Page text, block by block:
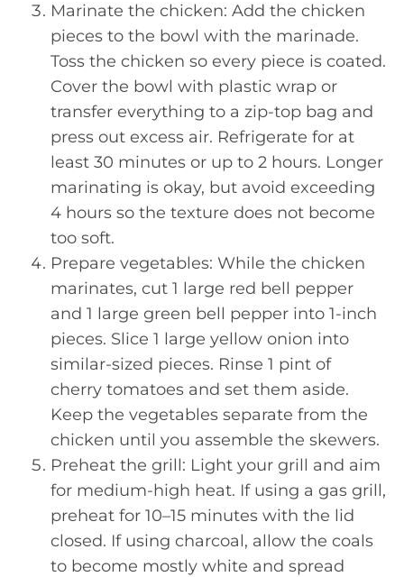
Marinate the chicken: Add the chicken
pieces to the bowl with the marinade.
Toss the chicken so every piece is coated.
Cover the bowl with plastic wrap or
transfer everything to a zip-top bag and
press out excess air. Refrigerate for at
least 30 minutes or up to 2 hours. Longer
marinating is okay, but avoid exceeding
4 hours so the texture does not become
too soft.
Prepare vegetables: While the chicken
marinates, cut 1 large red bell pepper
and 1 large green bell pepper into 1-inch
pieces. Slice 1 large yellow onion into
similar-sized pieces. Rinse 1 pint of
cherry tomatoes and set them aside.
Keep the vegetables separate from the
chicken until you assemble the skewers.
Preheat the grill: Light your grill and aim
for medium-high heat. If using a gas grill,
preheat for 10–15 minutes with the lid
closed. If using charcoal, allow the coals
to become mostly white and spread